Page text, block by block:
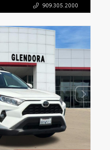
909.305.2000